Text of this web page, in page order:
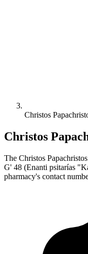
Christos
Christos
The Christos
G' 48 (Enanti psitarías
pharmacy's contact